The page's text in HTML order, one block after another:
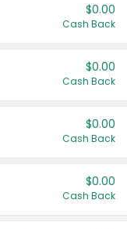
$0.00
Cash Back
$0.00
Cash Back
$0.00
Cash Back
$0.00
Cash Back